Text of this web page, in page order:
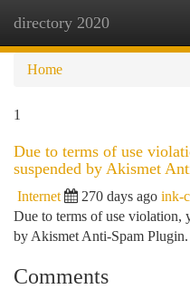
directory 2020
Home
1
Due to terms of use
suspended by Akismet
Internet 270 days ago ink-
Due to terms of use violation,
by Akismet Anti-Spam Plugin.
Comments